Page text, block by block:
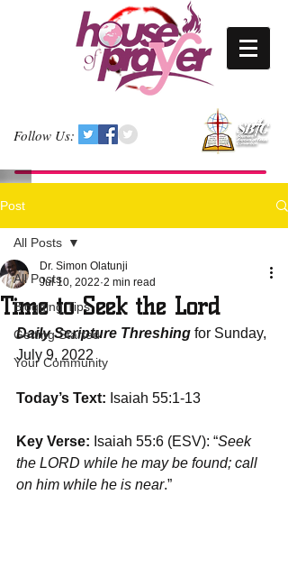
Follow Us:
Post
All Posts
Blogging Tips
Getting Started
Your Community
All Posts
Time to Seek the Lord
Dr. Simon Olatunji
Jul 10, 2022 2 min read
Daily Scripture Threshing for Sunday,
July 9, 2022
Today’s Text: Isaiah 55:1-13
Key Verse: Isaiah 55:6 (ESV): “Seek
the LORD while he may be found; call
on him while he is near.”